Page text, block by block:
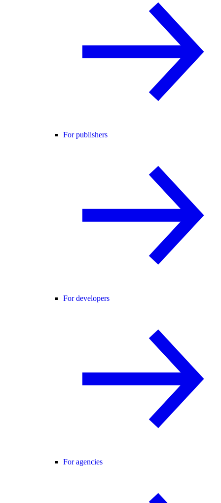
For publishers
For developers
For agencies